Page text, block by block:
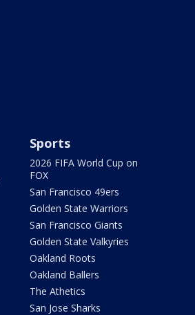
Sports
2026 FIFA World Cup on
FOX
San Francisco 49ers
Golden State Warriors
San Francisco Giants
Golden State Valkyries
Oakland Roots
Oakland Ballers
The Athetics
San Jose Sharks